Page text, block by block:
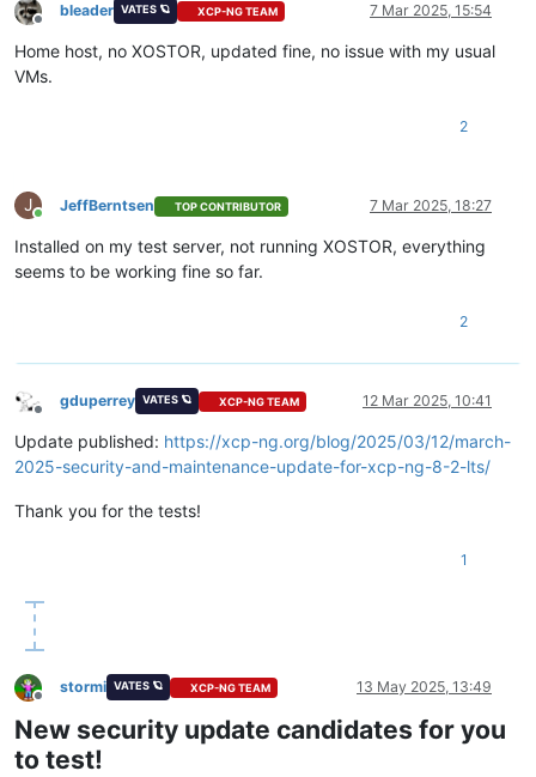
Offline
bleader VATES 🪐 XCP-NG TEAM 7 Mar 2025, 15:54
Home host, no XOSTOR, updated fine, no issue with my usual
VMs.
2
J
Online
JeffBerntsen TOP CONTRIBUTOR 7 Mar 2025, 18:27
Installed on my test server, not running XOSTOR, everything
seems to be working fine so far.
2
Offline
gduperrey VATES 🪐 XCP-NG TEAM 12 Mar 2025, 10:41
Update published: https://xcp-ng.org/blog/2025/03/12/march-
2025-security-and-maintenance-update-for-xcp-ng-8-2-lts/
Thank you for the tests!
1
Offline
stormi VATES 🪐 XCP-NG TEAM 13 May 2025, 13:49
New security update candidates for you
to test!